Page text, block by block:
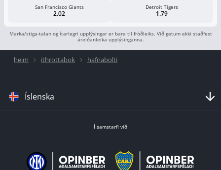
San Francisco Giants
2.02
Detroit Tigers
1.79
Marka/stiga-talan og ítarlegri upplýsingar er bara til fróðleiks. Við getum ekki staðfest
áreiðanleika upplýsinganna.
heim ithrottabok hafnabolti
Íslenska
Í samstarfi við